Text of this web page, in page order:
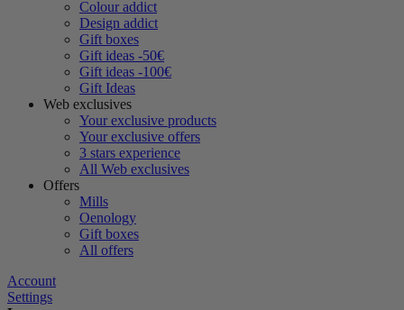
Colour addict
Design addict
Gift boxes
Gift ideas -50€
Gift ideas -100€
Gift Ideas
Web exclusives
Your exclusive products
Your exclusive offers
3 stars experience
All Web exclusives
Offers
Mills
Oenology
Gift boxes
All offers
Account
Settings